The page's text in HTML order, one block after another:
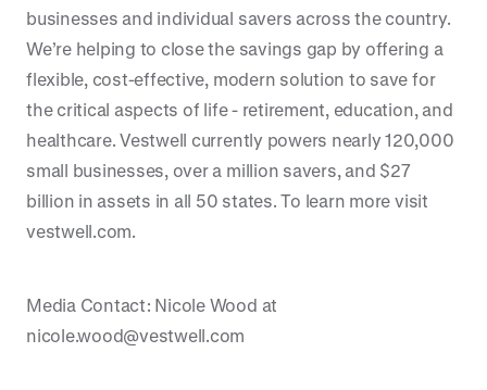
businesses and individual savers across the country.
We’re helping to close the savings gap by offering a
flexible, cost-effective, modern solution to save for
the critical aspects of life - retirement, education, and
healthcare. Vestwell currently powers nearly 120,000
small businesses, over a million savers, and $27
billion in assets in all 50 states. To learn more visit
vestwell.com.
Media Contact: Nicole Wood at
nicole.wood@vestwell.com